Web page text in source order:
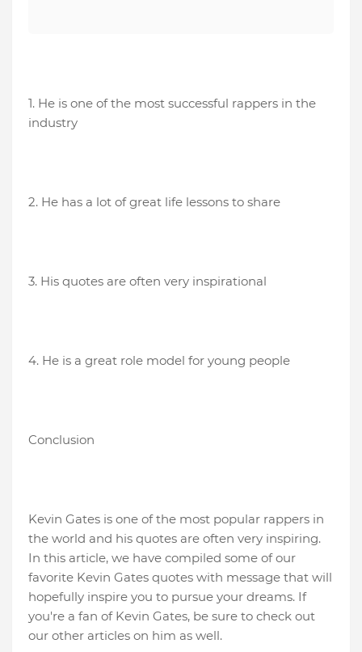
1. He is one of the most successful rappers in the
industry
2. He has a lot of great life lessons to share
3. His quotes are often very inspirational
4. He is a great role model for young people
Conclusion
Kevin Gates is one of the most popular rappers in
the world and his quotes are often very inspiring.
In this article, we have compiled some of our
favorite Kevin Gates quotes with message that will
hopefully inspire you to pursue your dreams. If
you're a fan of Kevin Gates, be sure to check out
our other articles on him as well.